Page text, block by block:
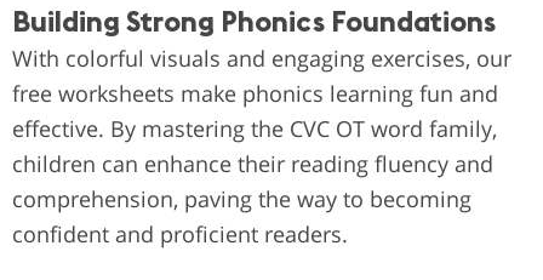
Building Strong Phonics Foundations
With colorful visuals and engaging exercises, our
free worksheets make phonics learning fun and
effective. By mastering the CVC OT word family,
children can enhance their reading fluency and
comprehension, paving the way to becoming
confident and proficient readers.